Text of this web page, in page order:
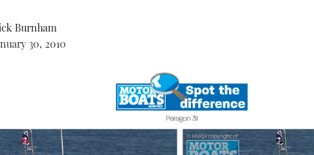
Burnham
30, 2010